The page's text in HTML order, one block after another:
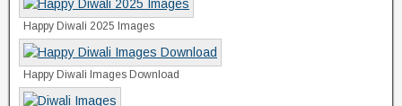
Happy Diwali 2025 Images
Happy Diwali Images Download